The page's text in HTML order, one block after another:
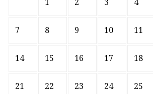
1 2 3 4
7 8 9 10 11
14 15 16 17 18
21 22 23 24 25